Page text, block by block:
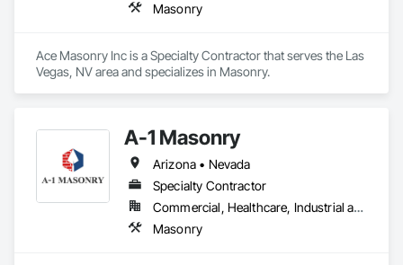
Masonry
Ace Masonry Inc is a Specialty Contractor that serves the Las
Vegas, NV area and specializes in Masonry.
A-1 Masonry
Arizona • Nevada
Specialty Contractor
Commercial, Healthcare, Industrial and Energy, Infrastructure, Institutional, Residential
Masonry